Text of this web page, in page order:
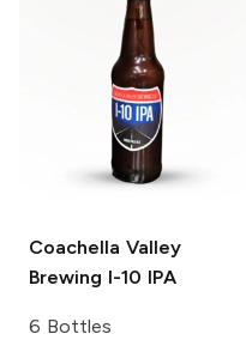
Coachella Valley
Brewing I-10 IPA
6 Bottles